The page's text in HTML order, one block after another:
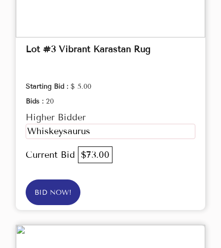
Lot #3 Vibrant Karastan Rug
Starting Bid : $ 5.00
Bids : 20
Higher Bidder
Whiskeysaurus
Current Bid $73.00
BID NOW!